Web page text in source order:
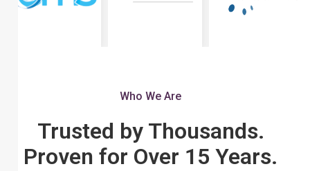
Who We Are
Trusted by Thousands.
Proven for Over 15 Years.